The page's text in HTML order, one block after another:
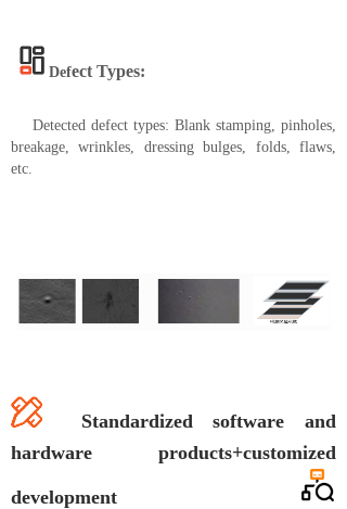
Defect Types:
Detected defect types: Blank stamping, pinholes,
breakage, wrinkles, dressing bulges, folds, flaws,
etc.
Standardized software and
hardware products+customized
development